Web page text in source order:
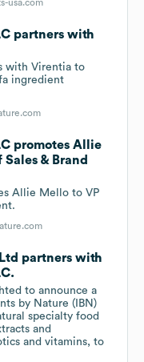
usa.com
partners with
with Virentia to
ingredient
promotes Allie
& Brand
Allie Mello to VP
partners with
to announce a
by Nature (IBN)
specialty food
and
and vitamins, to